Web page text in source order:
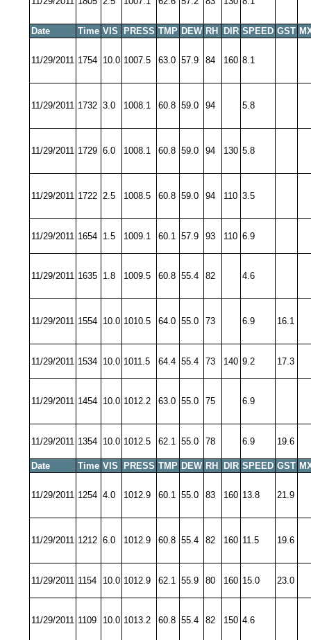
Date Time VIS PRESS TMP DEW RH DIR SPEED GST
11/29/2011 1754 10.0 1007.5 63.0 57.9 84 160 8.1
11/29/2011 1732 3.0 1008.1 60.8 59.0 94 5.8
11/29/2011 1729 6.0 1008.1 60.8 59.0 94 130 5.8
11/29/2011 1722 2.5 1008.5 60.8 59.0 94 110 3.5
11/29/2011 1654 1.5 1009.1 60.1 57.9 93 110 6.9
11/29/2011 1635 1.8 1009.5 60.8 55.4 82 4.6
11/29/2011 1554 10.0 1010.5 64.0 55.0 73 6.9 16.1
11/29/2011 1534 10.0 1011.5 64.4 55.4 73 140 9.2 17.3
11/29/2011 1454 10.0 1012.2 63.0 55.0 75 6.9
11/29/2011 1354 10.0 1012.5 62.1 55.0 78 6.9 19.6
Date Time VIS PRESS TMP DEW RH DIR SPEED GST
11/29/2011 1254 4.0 1012.9 60.1 55.0 83 160 13.8 21.9
11/29/2011 1212 6.0 1012.9 60.8 55.4 82 160 11.5 19.6
11/29/2011 1154 10.0 1012.9 62.1 55.9 80 160 15.0 23.0
11/29/2011 1109 10.0 1013.2 60.8 55.4 82 150 4.6